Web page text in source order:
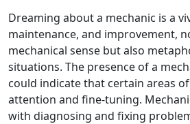
Dreaming about a mechanic is a
maintenance, and improvement,
mechanical sense but also
situations. The presence of a
could indicate that certain areas
attention and fine-tuning.
with diagnosing and fixing